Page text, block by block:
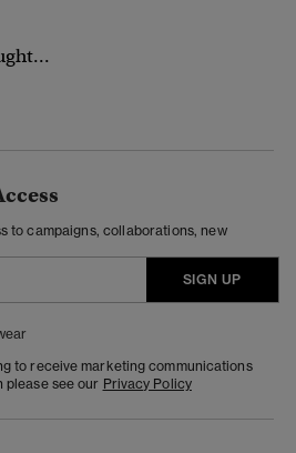
to campaigns, collaborations, new
SIGN UP
to receive marketing communications
please see our Privacy Policy